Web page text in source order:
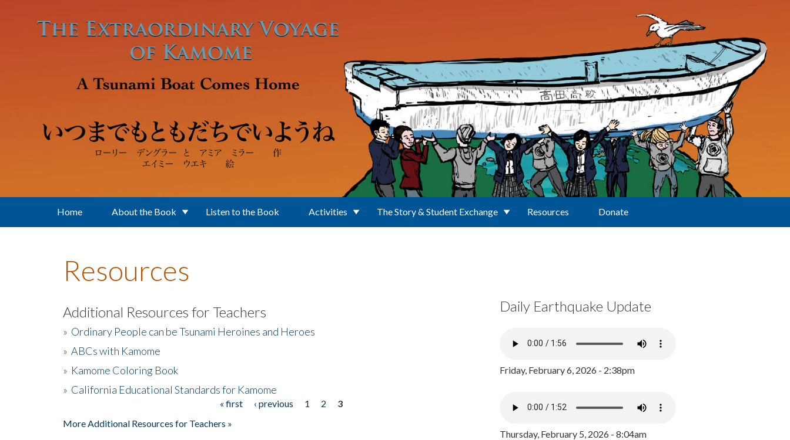
Home About the Book Listen to the Book Activities The Story & Student Exchange Resources Donate
Resources
Additional Resources for Teachers
» Ordinary People can be Tsunami Heroines and Heroes
» ABCs with Kamome
» Kamome Coloring Book
» California Educational Standards for Kamome
« first ‹ previous 1 2
3
More Additional Resources for Teachers »
Daily Earthquake Update
Friday, February 6, 2026 - 2:38pm
Thursday, February 5, 2026 - 8:04am